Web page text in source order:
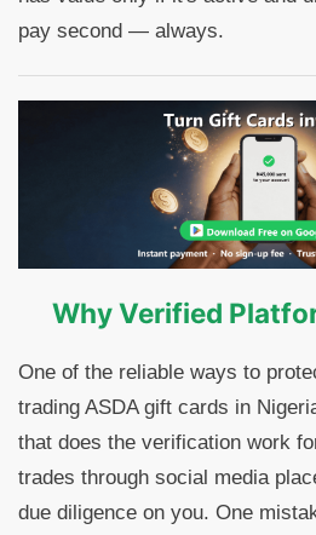
pay second — always.
Why Verified
One of the reliable ways to
trading ASDA gift cards in
that does the verification work
trades through social media
due diligence on you. One